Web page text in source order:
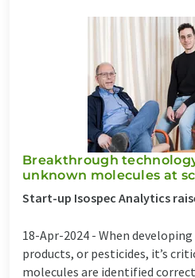
Breakthrough
unknown molecules at
Start-up Isospec Analytics
18-Apr-2024 - When
products, or pesticides, it’s
molecules are identified